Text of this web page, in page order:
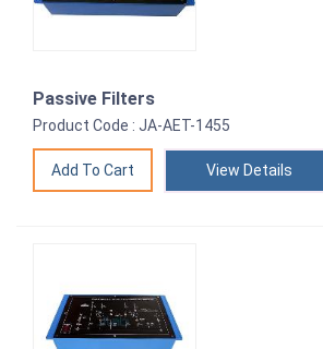
Passive Filters
Product Code : JA-AET-1455
View Details